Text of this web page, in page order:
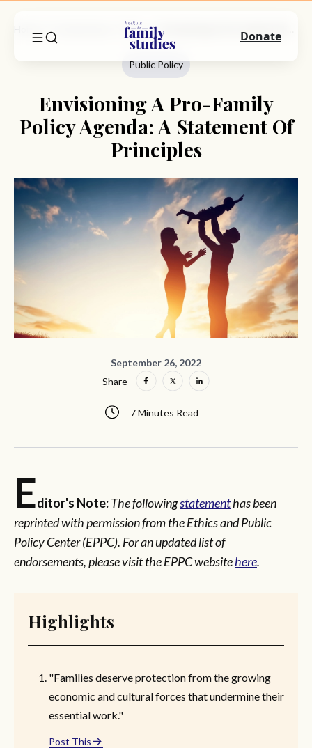
Public Policy
Public Policy
Envisioning A Pro-Family
Policy Agenda: A Statement Of
Principles
September 26, 2022
7 Minutes Read
Share
Editor's Note:The followingstatementhas been
reprinted with permission from the Ethics and Public
Policy Center (EPPC). For an updated list of
endorsements, please visit the EPPC websitehere.
Highlights
"Families deserve protection from the growing
economic and cultural forces that undermine their
essential work."
Post This
Donate